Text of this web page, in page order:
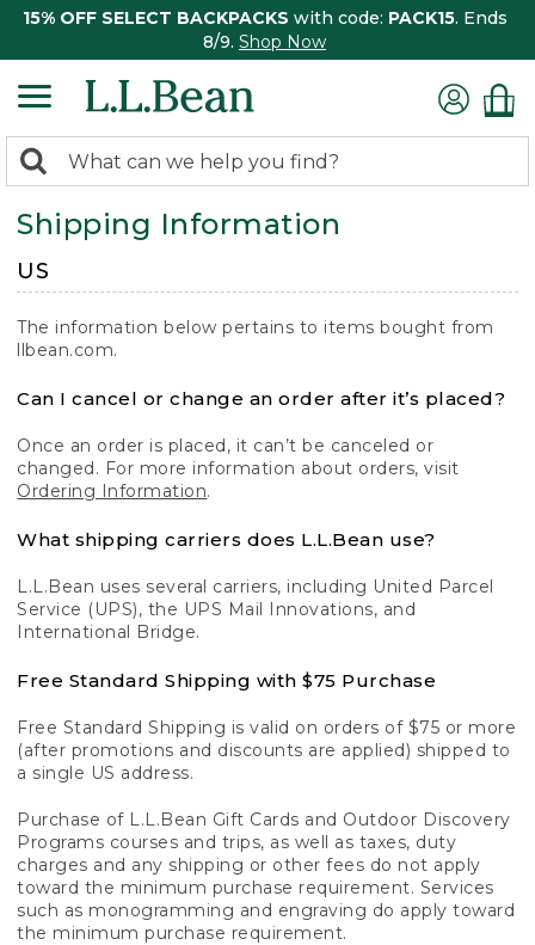
15% OFF SELECT BACKPACKS with code: PACK15. Ends
8/9. Shop Now
search
returned.
Search:
Shipping Information
US
The information below pertains to items bought from
llbean.com.
Can I cancel or change an order after it’s placed?
Once an order is placed, it can’t be canceled or
changed. For more information about orders, visit
Ordering Information.
What shipping carriers does L.L.Bean use?
L.L.Bean uses several carriers, including United Parcel
Service (UPS), the UPS Mail Innovations, and
International Bridge.
Free Standard Shipping with $75 Purchase
Free Standard Shipping is valid on orders of $75 or more
(after promotions and discounts are applied) shipped to
a single US address.
Purchase of L.L.Bean Gift Cards and Outdoor Discovery
Programs courses and trips, as well as taxes, duty
charges and any shipping or other fees do not apply
toward the minimum purchase requirement. Services
such as monogramming and engraving do apply toward
the minimum purchase requirement.